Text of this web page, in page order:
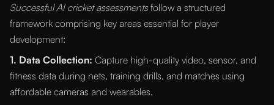
Successful AI cricket assessmentsfollow a structured
framework comprising key areas essential for player
development:
1. Data Collection: Capture high-quality video, sensor, and
fitness data during nets, training drills, and matches using
affordable cameras and wearables.